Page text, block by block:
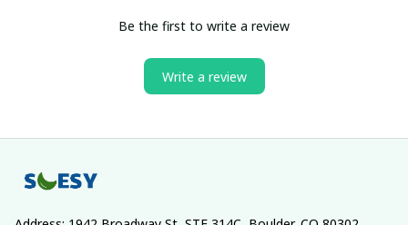
Be the first to write a review
Write a review